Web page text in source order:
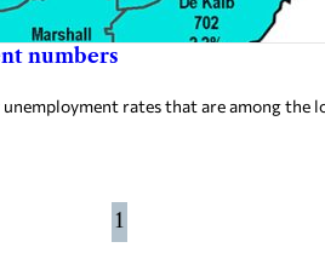
numbers
rates that are among
1